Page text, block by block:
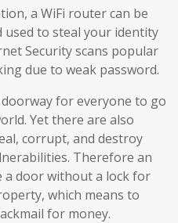
a WiFi router can be
to steal your identity
Security scans popular
due to weak password.
for everyone to go
Yet there are also
corrupt, and destroy
Therefore an
a door without a lock for
which means to
for money.